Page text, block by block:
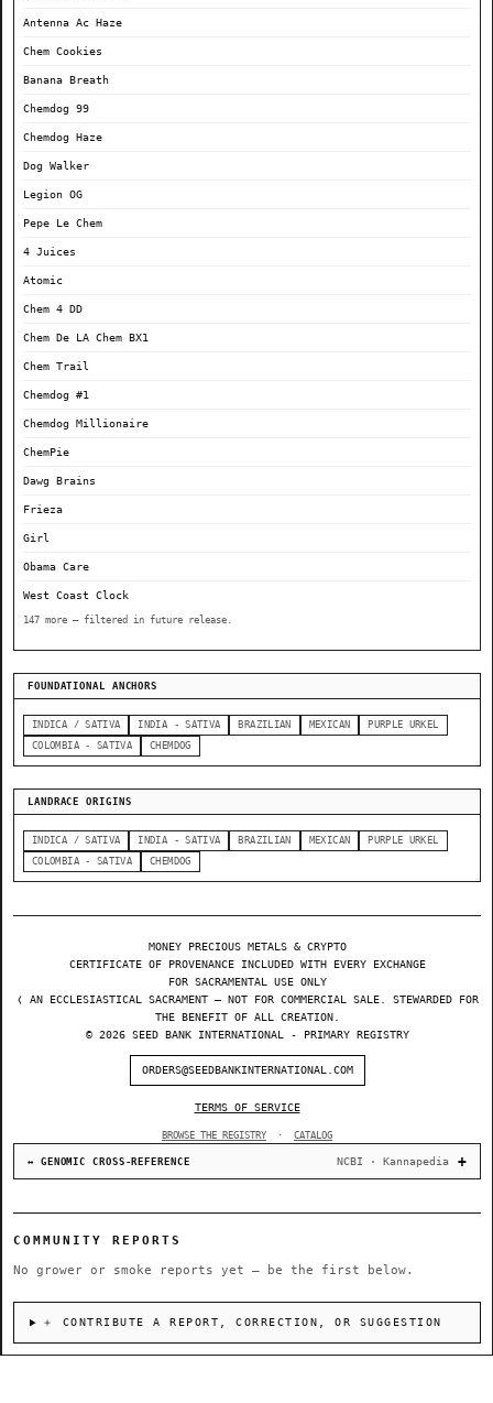
Antenna Ac Haze
Chem Cookies
Banana Breath
Chemdog 99
Chemdog Haze
Dog Walker
Legion OG
Pepe Le Chem
4 Juices
Atomic
Chem 4 DD
Chem De LA Chem BX1
Chem Trail
Chemdog #1
Chemdog Millionaire
ChemPie
Dawg Brains
Frieza
Girl
Obama Care
West Coast Clock
147 more — filtered in future release.
FOUNDATIONAL ANCHORS
INDICA / SATIVA INDIA - SATIVA BRAZILIAN MEXICAN
PURPLE URKEL
COLOMBIA - SATIVA
CHEMDOG
LANDRACE ORIGINS
INDICA / SATIVA INDIA - SATIVA BRAZILIAN MEXICAN
PURPLE URKEL
COLOMBIA - SATIVA
CHEMDOG
MONEY PRECIOUS METALS & CRYPTO
CERTIFICATE OF PROVENANCE INCLUDED WITH EVERY EXCHANGE
FOR SACRAMENTAL USE ONLY
❬ AN ECCLESIASTICAL SACRAMENT — NOT FOR COMMERCIAL SALE. STEWARDED FOR
THE BENEFIT OF ALL CREATION.
© 2026 SEED BANK INTERNATIONAL - PRIMARY REGISTRY
ORDERS@SEEDBANKINTERNATIONAL.COM
TERMS OF SERVICE
BROWSE THE REGISTRY · CATALOG
↔ GENOMIC CROSS-REFERENCE NCBI · Kannapedia
COMMUNITY REPORTS
No grower or smoke reports yet — be the first below.
＋ CONTRIBUTE A REPORT, CORRECTION, OR SUGGESTION